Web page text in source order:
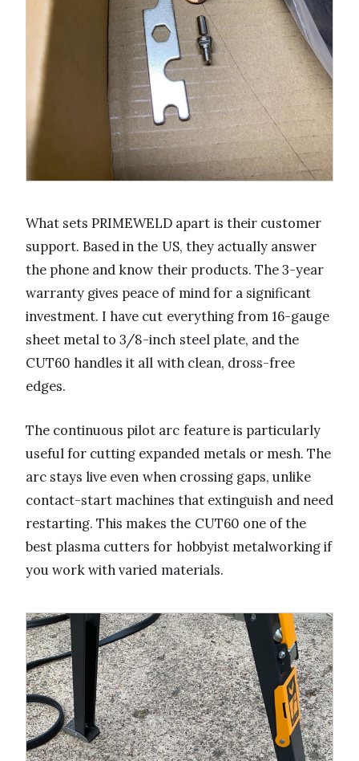
What sets PRIMEWELD apart is their customer
support. Based in the US, they actually answer
the phone and know their products. The 3-year
warranty gives peace of mind for a significant
investment. I have cut everything from 16-gauge
sheet metal to 3/8-inch steel plate, and the
CUT60 handles it all with clean, dross-free
edges.
The continuous pilot arc feature is particularly
useful for cutting expanded metals or mesh. The
arc stays live even when crossing gaps, unlike
contact-start machines that extinguish and need
restarting. This makes the CUT60 one of the
best plasma cutters for hobbyist metalworking if
you work with varied materials.